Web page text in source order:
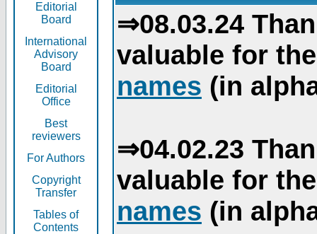
Editorial
Board
International
Advisory
Board
Editorial
Office
Best
reviewers
For Authors
Copyright
Transfer
Tables of
Contents
⇒08.03.24
valuable for
names (in
⇒04.02.23
valuable for
names (in